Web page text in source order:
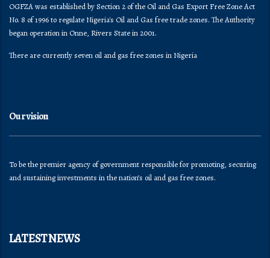
OGFZA was established by Section 2 of the Oil and Gas Export Free Zone Act
No. 8 of 1996 to regulate Nigeria's Oil and Gas free trade zones. The Authority
began operation in Onne, Rivers State in 2001.
There are currently seven oil and gas free zones in Nigeria
Our vision
To be the premier agency of government responsible for promoting, securing
and sustaining investments in the nation’s oil and gas free zones.
LATEST NEWS